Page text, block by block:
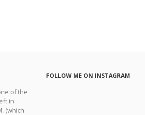
of the
in
(which
FOLLOW ME ON INSTAGRAM